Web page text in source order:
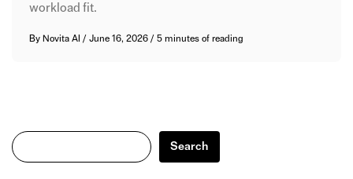
workload fit.
By Novita AI /June 16, 2026/5 minutes of reading
Search
Search